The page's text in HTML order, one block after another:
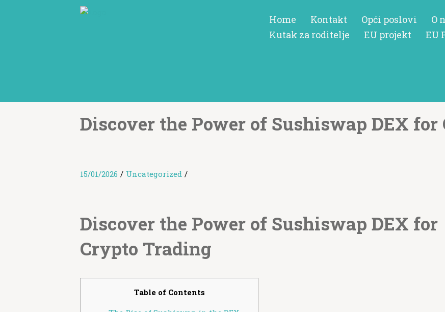
Home Kontakt Opći poslovi O
Kutak za roditelje
EU projekt EU
Discover the Power of Sushiswap DEX
15/01/2026 / Uncategorized /
Discover the Power of Sushiswap DEX for
Crypto Trading
Table of Contents